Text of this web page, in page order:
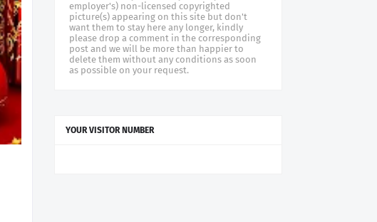
employer's) non-licensed copyrighted
picture(s) appearing on this site but don't
want them to stay here any longer, kindly
please drop a comment in the corresponding
post and we will be more than happier to
delete them without any conditions as soon
as possible on your request.
YOUR VISITOR NUMBER